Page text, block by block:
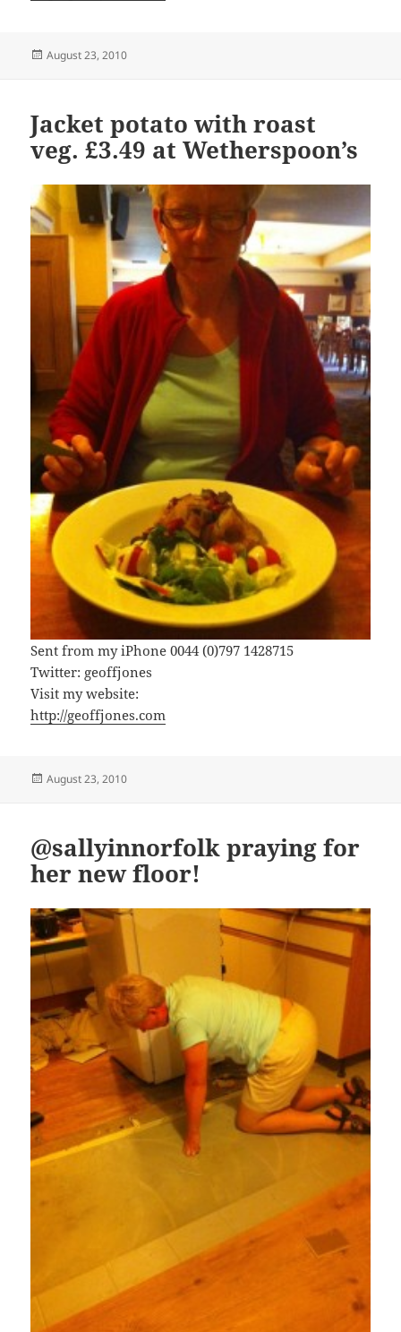
Posted
August 23, 2010
Jacket potato with roast
veg. £3.49 at Wetherspoon’s
Sent from my iPhone 0044 (0)797 1428715
Twitter: geoffjones
Visit my website:
http://geoffjones.com
Posted
August 23, 2010
@sallyinnorfolk praying for
her new floor!